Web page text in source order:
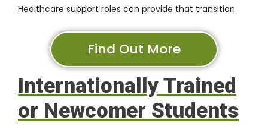
Healthcare support roles can provide that transition.
Find Out More
Internationally Trained
or Newcomer Students